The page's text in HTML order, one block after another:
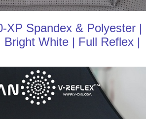
XP Spandex & Polyester |
White | Full Reflex |